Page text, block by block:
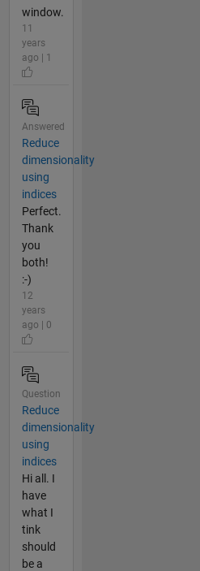
window.
11
years
ago | 1
Answered
Reduce
dimensionality
using
indices
Perfect.
Thank
you
both!
:-)
12
years
ago | 0
Question
Reduce
dimensionality
using
indices
Hi all. I
have
what I
tink
should
be a